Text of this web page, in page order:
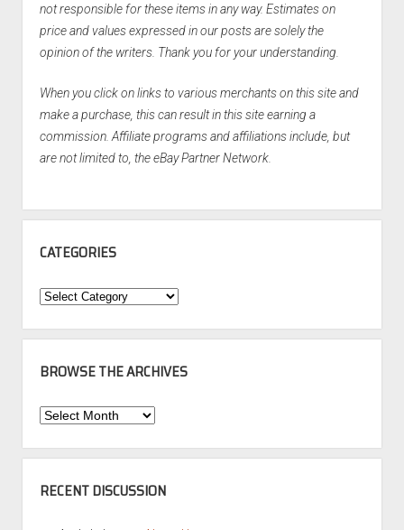
not responsible for these items in any way. Estimates on
price and values expressed in our posts are solely the
opinion of the writers. Thank you for your understanding.
When you click on links to various merchants on this site and
make a purchase, this can result in this site earning a
commission. Affiliate programs and affiliations include, but
are not limited to, the eBay Partner Network.
CATEGORIES
Categories
BROWSE THE ARCHIVES
Browse
Archives
RECENT DISCUSSION